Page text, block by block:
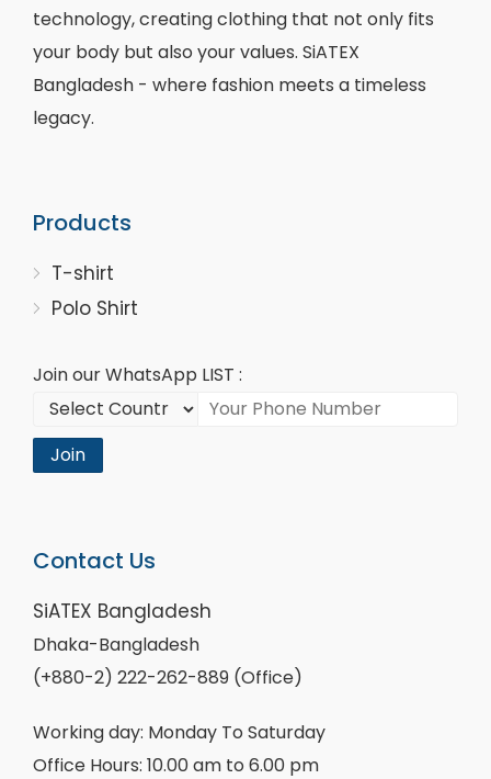
technology, creating clothing that not only fits
your body but also your values. SiATEX
Bangladesh - where fashion meets a timeless
legacy.
Products
T-shirt
Polo Shirt
Join our WhatsApp LIST :
Join
Contact Us
SiATEX Bangladesh
Dhaka-Bangladesh
(+880-2) 222-262-889 (Office)
Working day: Monday To Saturday
Office Hours: 10.00 am to 6.00 pm